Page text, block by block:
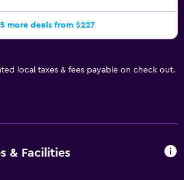
5 more deals from $227
local taxes & fees payable on check out.
& Facilities